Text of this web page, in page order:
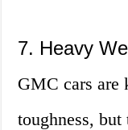
7. Heavy
GMC cars are
toughness,